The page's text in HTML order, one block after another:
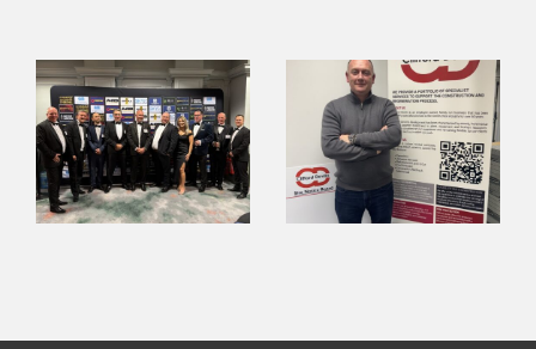
Demmy
Award
Success
Environmental
Division